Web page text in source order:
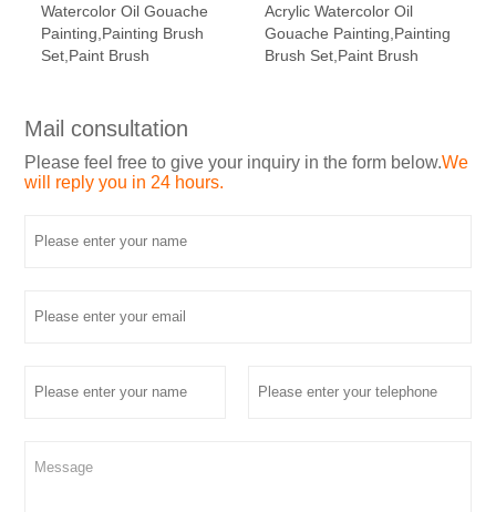
Watercolor Oil Gouache
Painting,Painting Brush
Set,Paint Brush
Acrylic Watercolor Oil
Gouache Painting,Painting
Brush Set,Paint Brush
Mail consultation
Please feel free to give your inquiry in the form below.We
will reply you in 24 hours.